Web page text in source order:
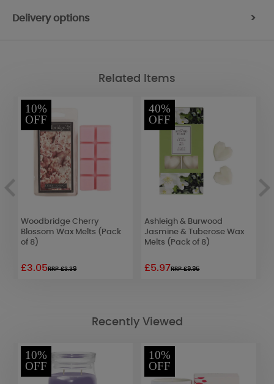
Delivery options >
Related Items
10%
OFF
Woodbridge Cherry
Blossom Wax Melts (Pack
of 8)
£3.05RRP £3.39
40%
OFF
Ashleigh & Burwood
Jasmine & Tuberose Wax
Melts (Pack of 8)
£5.97RRP £9.95
Recently Viewed
10%
OFF
10%
OFF